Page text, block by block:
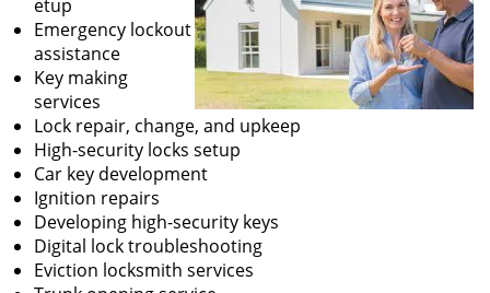
etup
Emergency lockout
assistance
Key making
services
Lock repair, change, and upkeep
High-security locks setup
Car key development
Ignition repairs
Developing high-security keys
Digital lock troubleshooting
Eviction locksmith services